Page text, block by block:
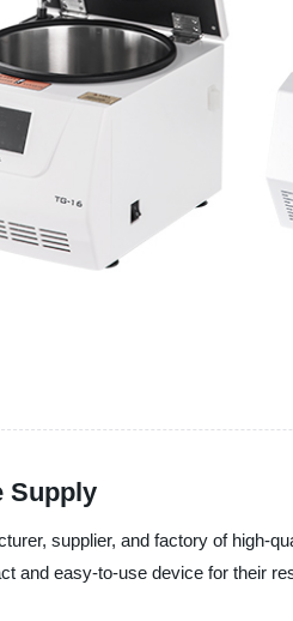
Supply
supplier, and factory of high-
and easy-to-use device for their